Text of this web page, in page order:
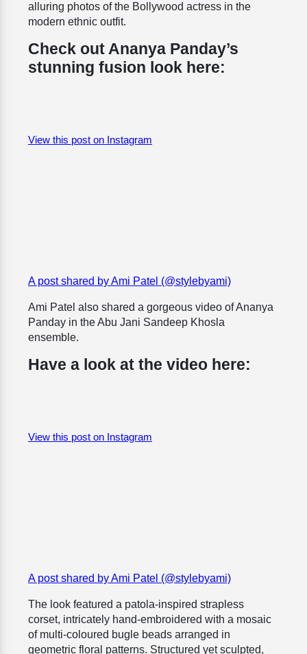
alluring photos of the Bollywood actress in the
modern ethnic outfit.
Check out Ananya Panday’s
stunning fusion look here:
View this post on Instagram
A post shared by Ami Patel (@stylebyami)
Ami Patel also shared a gorgeous video of Ananya
Panday in the Abu Jani Sandeep Khosla
ensemble.
Have a look at the video here:
View this post on Instagram
A post shared by Ami Patel (@stylebyami)
The look featured a patola-inspired strapless
corset, intricately hand-embroidered with a mosaic
of multi-coloured bugle beads arranged in
geometric floral patterns. Structured yet sculpted,